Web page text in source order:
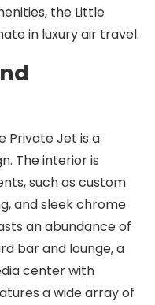
the Little
in luxury air travel.
Private Jet is a
The interior is
such as custom
and sleek chrome
an abundance of
bar and lounge, a
center with
a wide array of